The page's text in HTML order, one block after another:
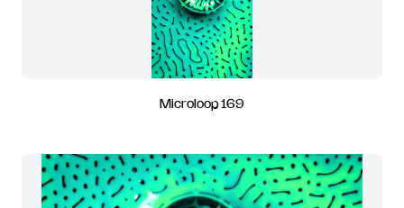
Microloop 169